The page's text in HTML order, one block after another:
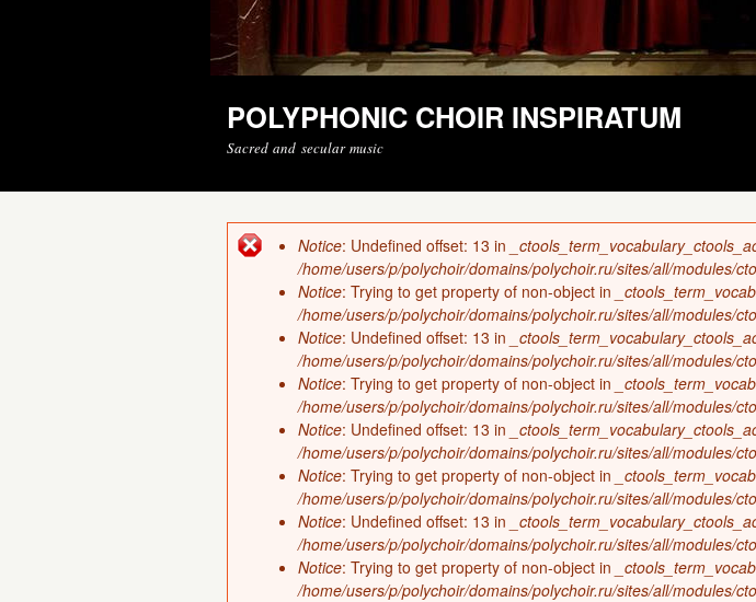
POLYPHONIC CHOIR INSPIRATUM
Sacred and secular music
Error message
Notice: Undefined offset: 13 in
/home/users/p/polychoir/domains/polychoir.ru/sites/all/modules/
Notice: Trying to get property of non-object in
/home/users/p/polychoir/domains/polychoir.ru/sites/all/modules/
Notice: Undefined offset: 13 in
/home/users/p/polychoir/domains/polychoir.ru/sites/all/modules/
Notice: Trying to get property of non-object in
/home/users/p/polychoir/domains/polychoir.ru/sites/all/modules/
Notice: Undefined offset: 13 in
/home/users/p/polychoir/domains/polychoir.ru/sites/all/modules/
Notice: Trying to get property of non-object in
/home/users/p/polychoir/domains/polychoir.ru/sites/all/modules/
Notice: Undefined offset: 13 in
/home/users/p/polychoir/domains/polychoir.ru/sites/all/modules/
Notice: Trying to get property of non-object in
/home/users/p/polychoir/domains/polychoir.ru/sites/all/modules/